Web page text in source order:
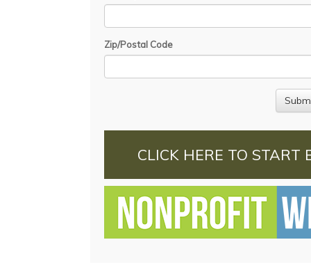
Zip/Postal Code
CLICK HERE TO START